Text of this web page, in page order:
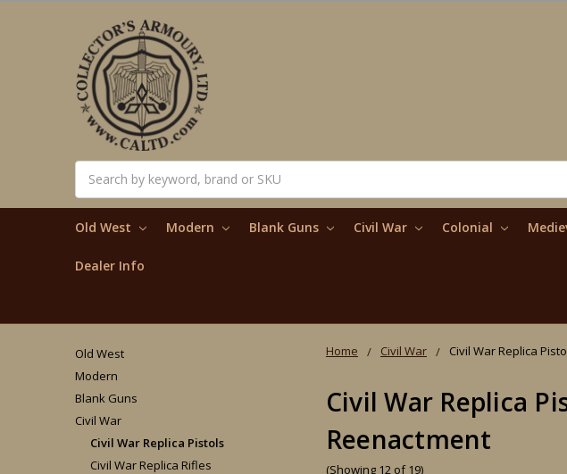
Old West Modern Blank Guns Civil War Colonial
Dealer Info
Home Civil War Civil War Replica
Civil War Replica
Reenactment
(Showing 12 of 19)
Old West
Modern
Blank Guns
Civil War
Civil War Replica Pistols
Civil War Replica Rifles